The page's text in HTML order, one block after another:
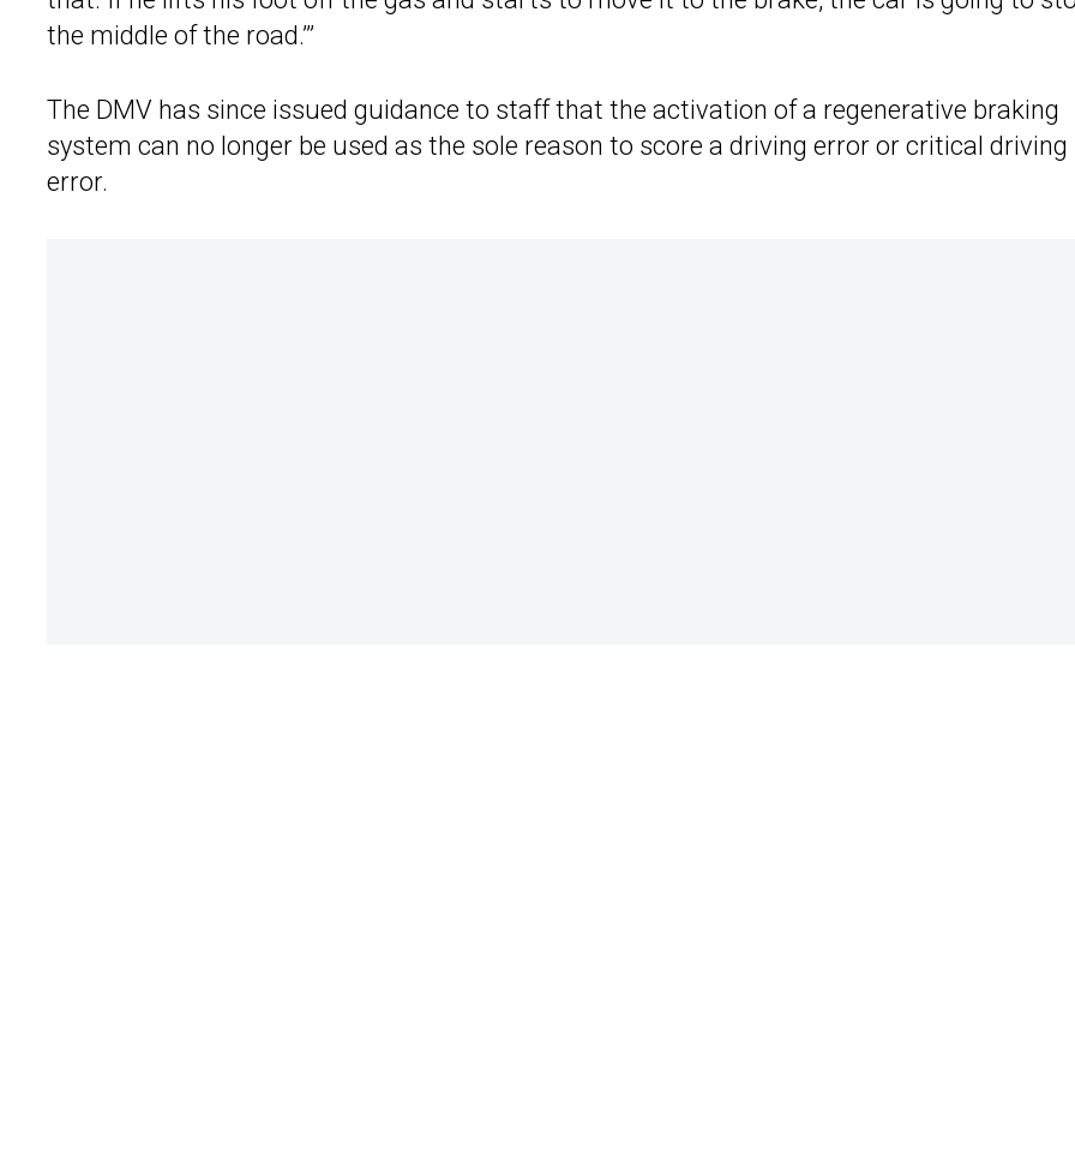
the middle of the road.’”
The DMV has since issued guidance to staff that the activation of a regenerative braking
system can no longer be used as the sole reason to score a driving error or critical driving
error.